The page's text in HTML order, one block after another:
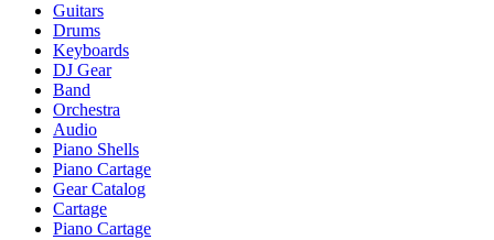
Guitars
Drums
Keyboards
DJ Gear
Band
Orchestra
Audio
Piano Shells
Piano Cartage
Gear Catalog
Cartage
Piano Cartage